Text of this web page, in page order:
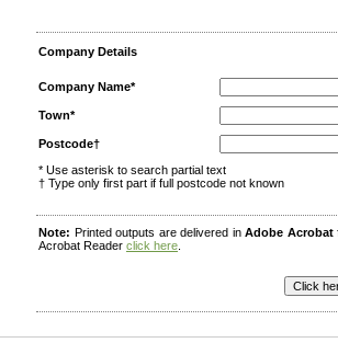
Company Details
Company Name*
Town*
Postcode†
* Use asterisk to search partial text
† Type only first part if full postcode not known
Note: Printed outputs are delivered inAdobe Acrobat
Acrobat Reader click here